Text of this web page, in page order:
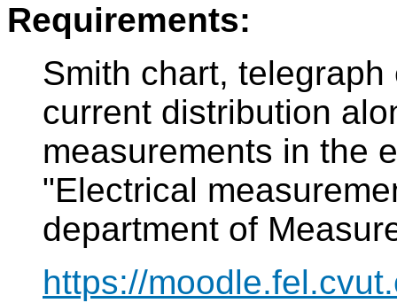
Requirements:
Smith chart,
current distribution
measurements in the
"Electrical
department of
https://